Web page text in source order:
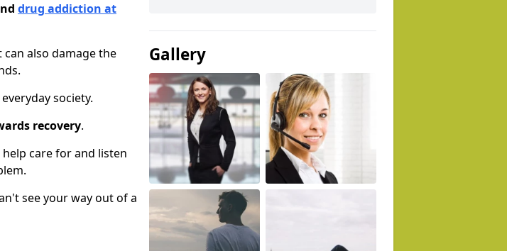
drug addiction at
also damage the
society.
recovery.
care for and listen
see your way out of a
Gallery